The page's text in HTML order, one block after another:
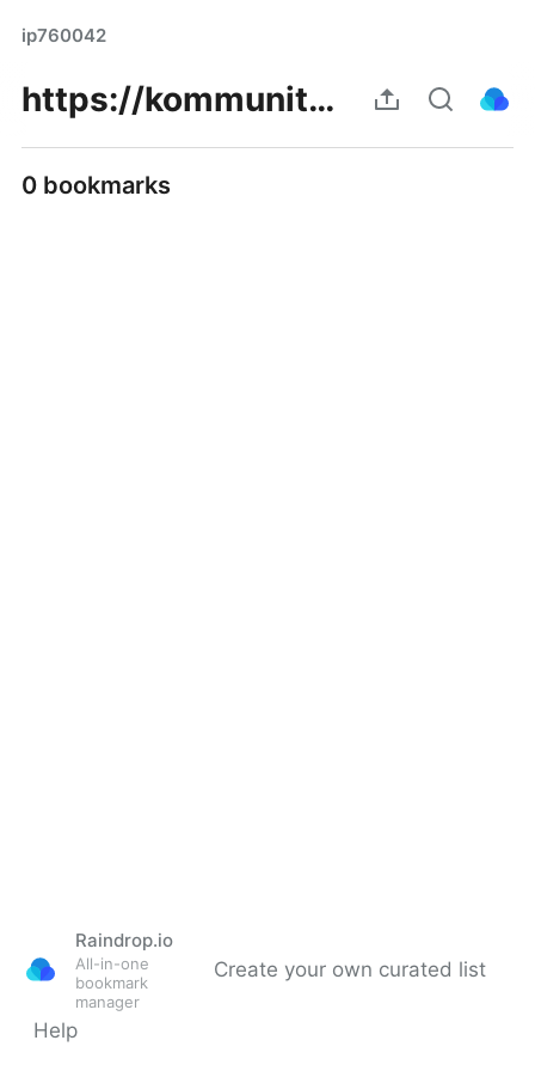
ip760042
https://kommunity.com/maigachinesa/posts/p/67c6945405498f16a7777223
0 bookmarks
Raindrop.io
All-in-one
bookmark
manager
Create your own curated list
Help